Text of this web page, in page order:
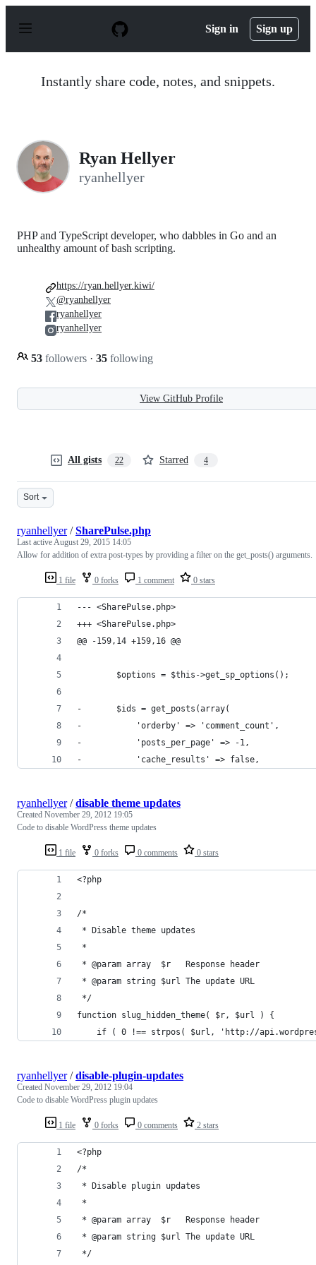
p
Sign in Sign up
Instantly share code, notes, and snippets.
Ryan Hellyer
ryanhellyer
PHP and TypeScript developer, who dabbles in Go and an
unhealthy amount of bash scripting.
53 followers · 35 following
https://ryan.hellyer.kiwi/
@ryanhellyer
ryanhellyer
ryanhellyer
View GitHub Profile
All gists 22 Starred 4
Sort
1 file 0 forks 1 comment 0 stars
ryanhellyer/SharePulse.php
Last activeAugust 29, 2015 14:05
Allow for addition of extra post-types by providing a filter on the get_posts() arguments.
--- <SharePulse.php>
+++ <SharePulse.php>
@@ -159,14 +159,16 @@
$options = $this->get_sp_options();
-		$ids = get_posts(array(
-			'orderby' => 'comment_count',
-			'posts_per_page' => -1,
-			'cache_results' => false,
1 file 0 forks 0 comments 0 stars
ryanhellyer/disable theme updates
Created November 29, 2012 19:05
Code to disable WordPress theme updates
<?php
/*
* Disable theme updates
*
* @param array  $r   Response header
* @param string $url The update URL
*/
function slug_hidden_theme( $r, $url ) {
if ( 0 !== strpos( $url, 'http://
1 file 0 forks 0 comments 2 stars
ryanhellyer/disable-plugin-updates
Created November 29, 2012 19:04
Code to disable WordPress plugin updates
<?php
/*
* Disable plugin updates
*
* @param array  $r   Response header
* @param string $url The update URL
*/